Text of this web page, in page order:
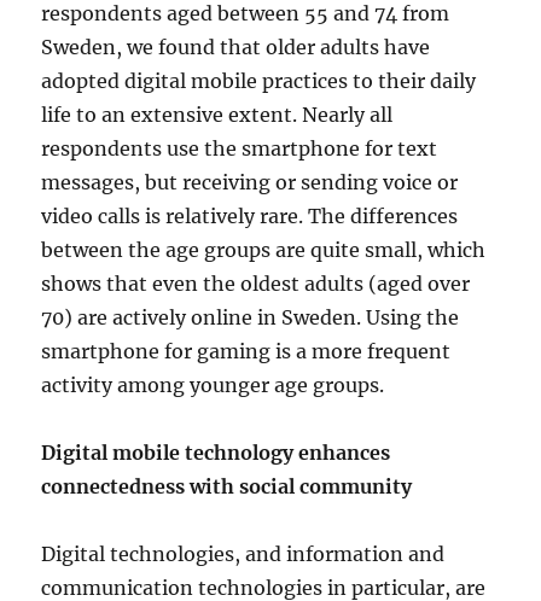
respondents aged between 55 and 74 from
Sweden, we found that older adults have
adopted digital mobile practices to their daily
life to an extensive extent. Nearly all
respondents use the smartphone for text
messages, but receiving or sending voice or
video calls is relatively rare. The differences
between the age groups are quite small, which
shows that even the oldest adults (aged over
70) are actively online in Sweden. Using the
smartphone for gaming is a more frequent
activity among younger age groups.
Digital mobile technology enhances
connectedness with social community
Digital technologies, and information and
communication technologies in particular, are